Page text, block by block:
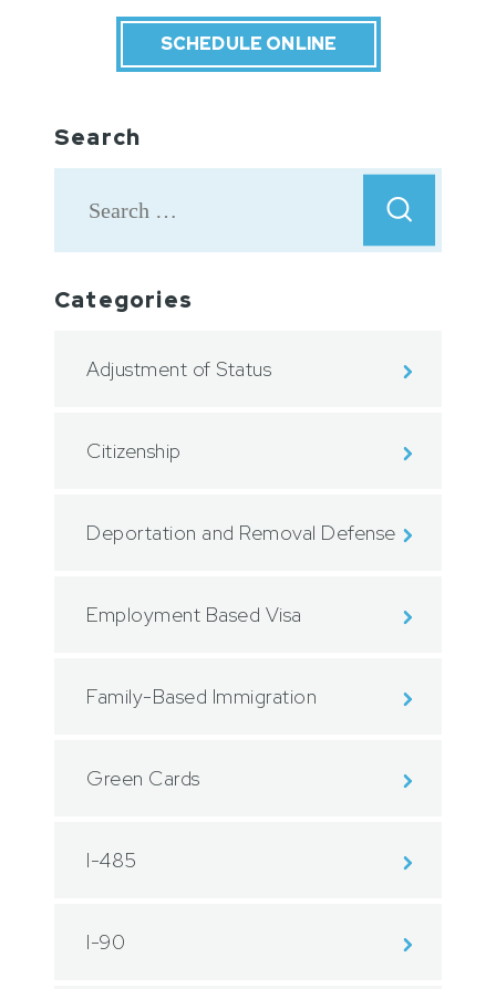
SCHEDULE ONLINE
Search
Categories
Adjustment of Status
Citizenship
Deportation and Removal Defense
Employment Based Visa
Family-Based Immigration
Green Cards
I-485
I-90